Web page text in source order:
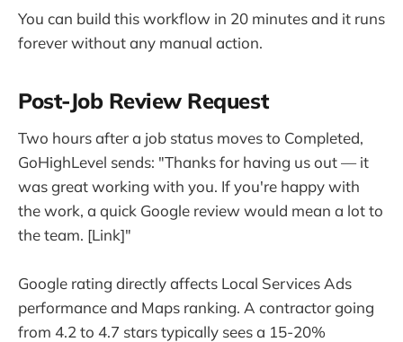
You can build this workflow in 20 minutes and it runs
forever without any manual action.
Post-Job Review Request
Two hours after a job status moves to Completed,
GoHighLevel sends: "Thanks for having us out — it
was great working with you. If you're happy with
the work, a quick Google review would mean a lot to
the team. [Link]"
Google rating directly affects Local Services Ads
performance and Maps ranking. A contractor going
from 4.2 to 4.7 stars typically sees a 15-20%